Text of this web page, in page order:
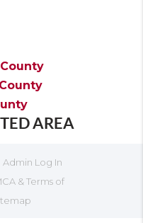
AREA
Admin Log In
& Terms of